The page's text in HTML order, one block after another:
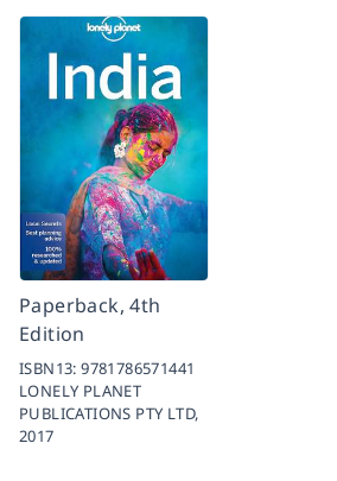
Paperback, 4th
Edition
ISBN13:9781786571441
LONELY PLANET
PUBLICATIONS PTY LTD,
2017